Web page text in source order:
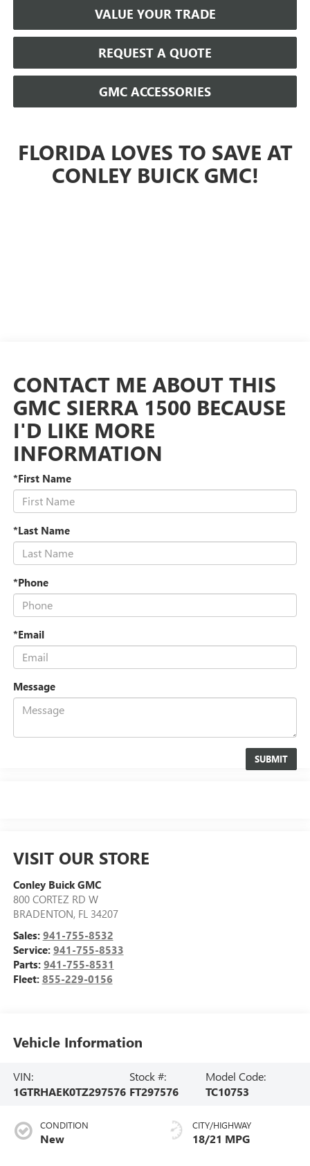
VALUE YOUR TRADE
REQUEST A QUOTE
GMC ACCESSORIES
FLORIDA LOVES TO SAVE AT
CONLEY BUICK GMC!
CONTACT ME ABOUT THIS
GMC SIERRA 1500 BECAUSE
I'D LIKE MORE
INFORMATION
*First Name
*Last Name
*Phone
*Email
Message
VISIT OUR STORE
Conley Buick GMC
800 CORTEZ RD W
BRADENTON, FL 34207
Sales: 941-755-8532
Service: 941-755-8533
Parts: 941-755-8531
Fleet: 855-229-0156
Vehicle Information
VIN:
1GTRHAEK0TZ297576
Stock #:
FT297576
Model Code:
TC10753
CONDITION
New
CITY/HIGHWAY
18/21 MPG